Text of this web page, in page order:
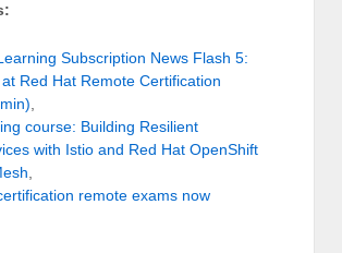
Subscription News Flash 5:
Red Hat Remote Certification
course: Building Resilient
with Istio and Red Hat OpenShift
remote exams now